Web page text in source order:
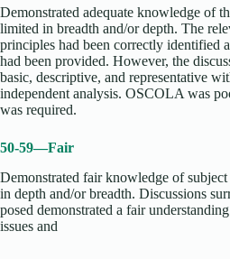
Demonstrated adequate knowledge of
limited in breadth and/or depth. The
principles had been correctly identified
had been provided. However, the
basic, descriptive, and representative
independent analysis. OSCOLA was
was required.
50-59—Fair
Demonstrated fair knowledge of
in depth and/or breadth. Discussions
posed demonstrated a fair
issues and